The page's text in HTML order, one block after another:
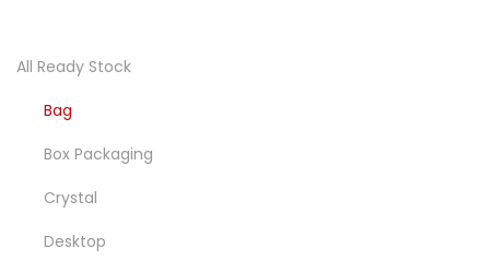
All Ready Stock
Bag
Box Packaging
Crystal
Desktop